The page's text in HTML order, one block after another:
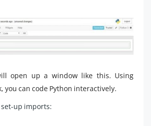
open up a window like this. Using
you can code Python interactively.
up imports: